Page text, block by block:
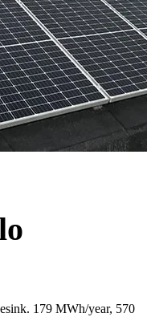
179 MWh/year, 570